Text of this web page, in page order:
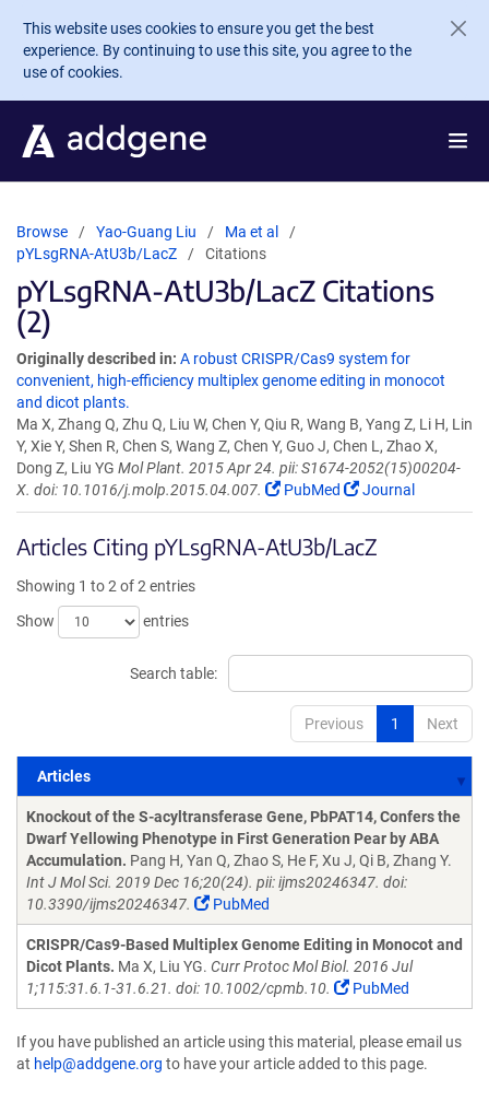
Skip to main content
This website uses cookies to ensure you get the best
experience. By continuing to use this site, you agree to the
use of cookies.
Browse Yao-Guang Liu
Ma et al
pYLsgRNA-AtU3b/LacZ
Citations
pYLsgRNA-AtU3b/LacZ Citations
(2)
Originally described in: A robust CRISPR/Cas9 system for
convenient, high-efficiency multiplex genome editing in monocot
and dicot plants.
Ma X, Zhang Q, Zhu Q, Liu W, Chen Y, Qiu R, Wang B, Yang Z, Li H, Lin
Y, Xie Y, Shen R, Chen S, Wang Z, Chen Y, Guo J, Chen L, Zhao X,
Dong Z, Liu YG Mol Plant. 2015 Apr 24. pii: S1674-2052(15)00204-
X. doi: 10.1016/j.molp.2015.04.007.
PubMed Journal
Articles Citing pYLsgRNA-AtU3b/LacZ
Showing 1 to 2 of 2 entries
Show
entries
Search table:
Previous 1 Next
Articles
Articles
Knockout of the S-acyltransferase Gene, PbPAT14, Confers the
Dwarf Yellowing Phenotype in First Generation Pear by ABA
Accumulation. Pang H, Yan Q, Zhao S, He F, Xu J, Qi B, Zhang Y.
Int J Mol Sci. 2019 Dec 16;20(24). pii: ijms20246347. doi:
10.3390/ijms20246347.
PubMed
CRISPR/Cas9-Based Multiplex Genome Editing in Monocot and
Dicot Plants. Ma X, Liu YG. Curr Protoc Mol Biol. 2016 Jul
1;115:31.6.1-31.6.21. doi: 10.1002/cpmb.10.
PubMed
If you have published an article using this material, please email us
at help@addgene.org to have your article added to this page.